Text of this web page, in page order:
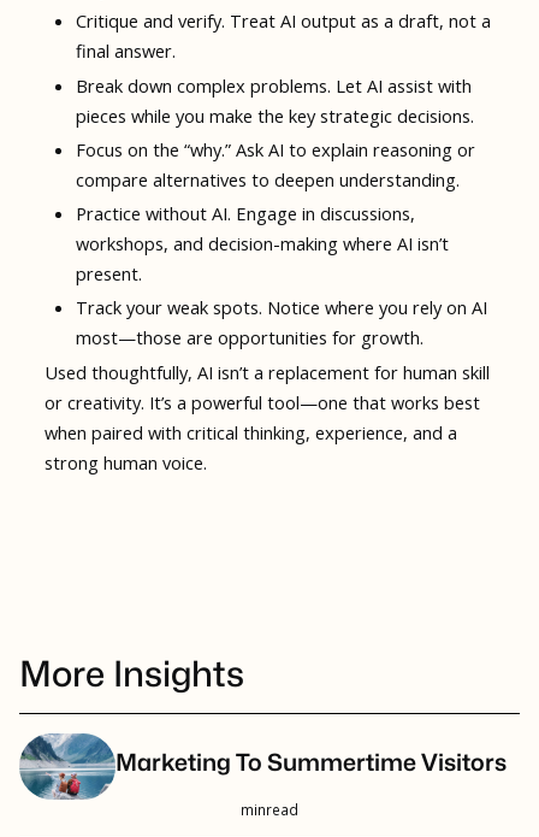
Critique and verify. Treat AI output as a draft, not a
final answer.
Break down complex problems. Let AI assist with
pieces while you make the key strategic decisions.
Focus on the “why.” Ask AI to explain reasoning or
compare alternatives to deepen understanding.
Practice without AI. Engage in discussions,
workshops, and decision-making where AI isn’t
present.
Track your weak spots. Notice where you rely on AI
most—those are opportunities for growth.
Used thoughtfully, AI isn’t a replacement for human skill
or creativity. It’s a powerful tool—one that works best
when paired with critical thinking, experience, and a
strong human voice.
More Insights
Marketing To Summertime Visitors
minread